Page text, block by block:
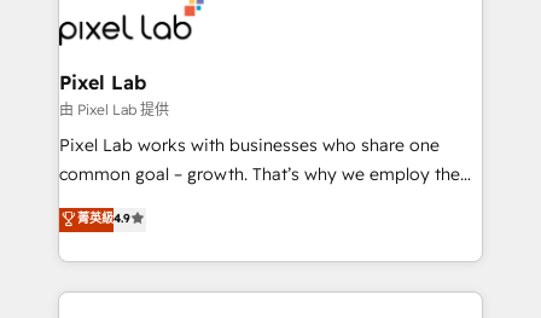
such as Brussels Airport, Volvo, Farmaline, Agilitas,
Streamz and Michelin.
Pixel Lab
由 Pixel Lab 提供
Pixel Lab works with businesses who share one
common goal – growth. That’s why we employ the
latest innovations in disruptive technology in our
approach to web design, sales enablement and
inbound marketing that deliver month-on-month
growth for our client's businesses. These methods
菁英級4.9